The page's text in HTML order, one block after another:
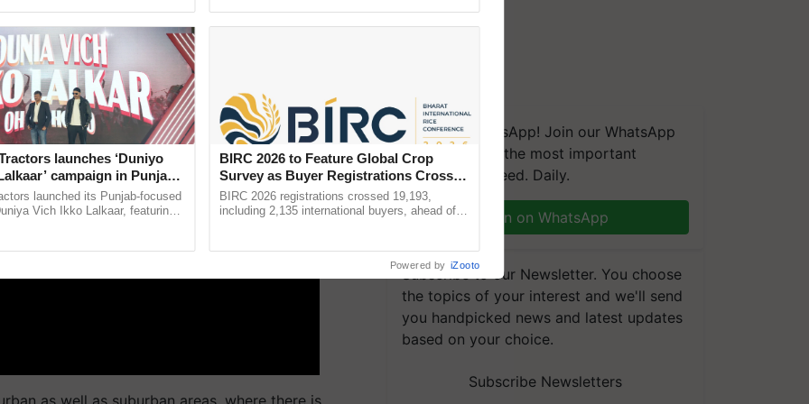
as well as suburban areas, where there is
We're on WhatsApp! Join our WhatsApp
group and get the most important
updates you need. Daily.
Join on WhatsApp
Subscribe to our Newsletter. You choose
the topics of your interest and we'll send
you handpicked news and latest updates
based on your choice.
Subscribe Newsletters
launches ‘Duniyo
campaign in Punjab,
with Sukhbir Singh and
launched its Punjab-focused
Vich Ikko Lalkaar, featuring
BIRC 2026 to Feature Global Crop
Survey as Buyer Registrations Crosses
2,135.
BIRC 2026 registrations crossed 19,193,
including 2,135 international buyers, ahead of
Powered by iZooto